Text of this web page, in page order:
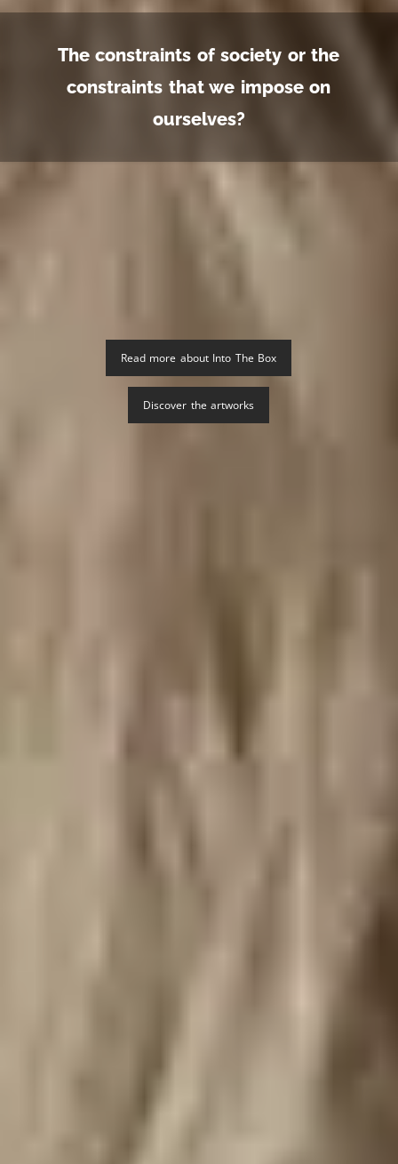
The constraints of society or the
constraints that we impose on
ourselves?
Read more about Into The Box
Discover the artworks